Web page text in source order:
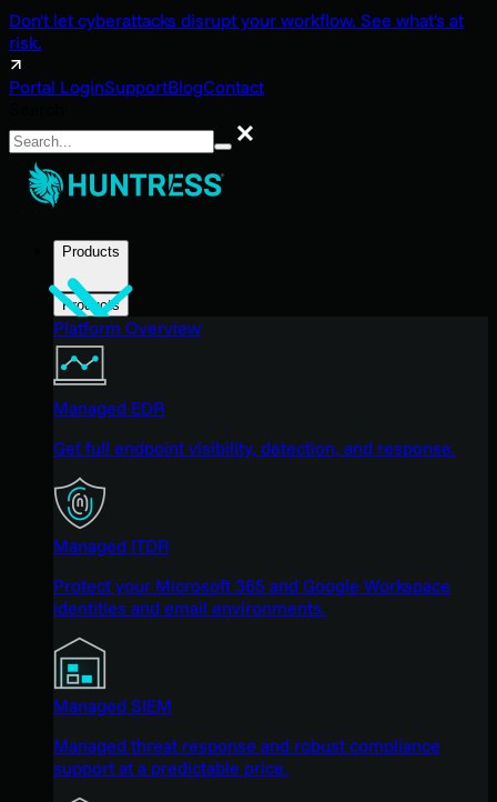
Don't let cyberattacks disrupt your workflow. See what's at
risk.
Portal LoginSupportBlogContact
Search
Products
Products
Platform Overview
Managed EDR
Get full endpoint visibility, detection, and response.
Managed ITDR
Protect your Microsoft 365 and Google Workspace
identities and email environments.
Managed SIEM
Managed threat response and robust compliance
support at a predictable price.